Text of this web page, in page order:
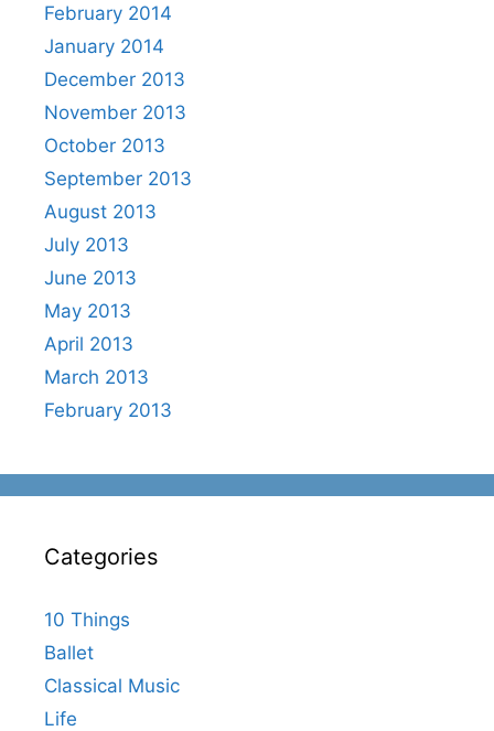
February 2014
January 2014
December 2013
November 2013
October 2013
September 2013
August 2013
July 2013
June 2013
May 2013
April 2013
March 2013
February 2013
Categories
10 Things
Ballet
Classical Music
Life